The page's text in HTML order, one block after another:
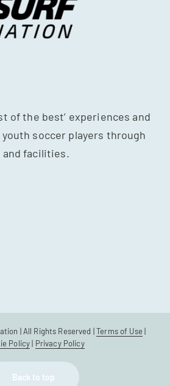
of the best’ experiences and
soccer players through
and facilities.
| All Rights Reserved |Terms of Use |
Policy| Privacy Policy
Back to top